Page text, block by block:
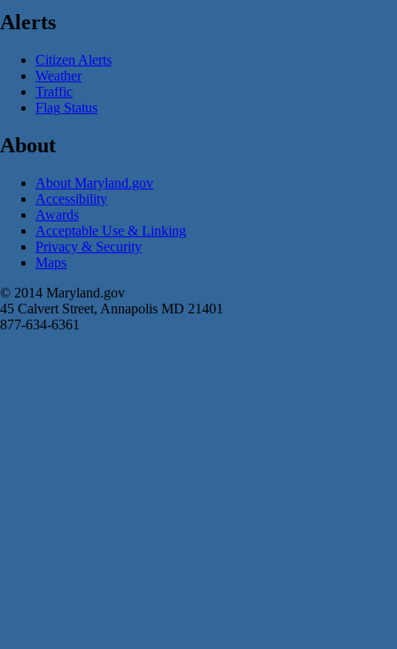
Alerts
Citizen Alerts
Weather
Traffic
Flag Status
About
About Maryland.gov
Accessibility
Awards
Acceptable Use & Linking
Privacy & Security
Maps
© 2014 Maryland.gov
45 Calvert Street, Annapolis MD 21401
877-634-6361